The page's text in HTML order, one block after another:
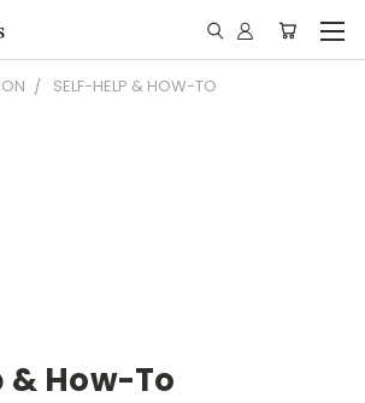
SELF-HELP & HOW-TO
How-To